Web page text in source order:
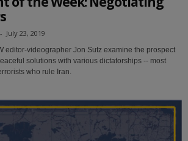
- July 23, 2019
editor-videographer Jon Sutz examine the prospect
solutions with various dictatorships -- most
who rule Iran.